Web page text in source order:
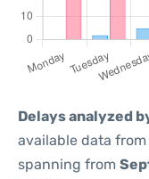
Delays analyzed
available data
spanning from